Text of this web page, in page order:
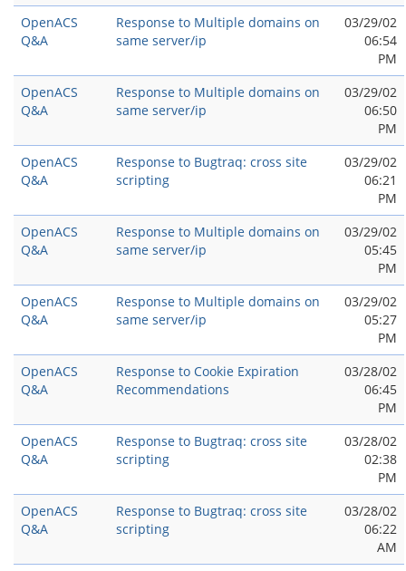
OpenACS
Q&A
Response to Multiple domains on
same server/ip
03/29/02
06:54
PM
OpenACS
Q&A
Response to Multiple domains on
same server/ip
03/29/02
06:50
PM
OpenACS
Q&A
Response to Bugtraq: cross site
scripting
03/29/02
06:21
PM
OpenACS
Q&A
Response to Multiple domains on
same server/ip
03/29/02
05:45
PM
OpenACS
Q&A
Response to Multiple domains on
same server/ip
03/29/02
05:27
PM
OpenACS
Q&A
Response to Cookie Expiration
Recommendations
03/28/02
06:45
PM
OpenACS
Q&A
Response to Bugtraq: cross site
scripting
03/28/02
02:38
PM
OpenACS
Q&A
Response to Bugtraq: cross site
scripting
03/28/02
06:22
AM